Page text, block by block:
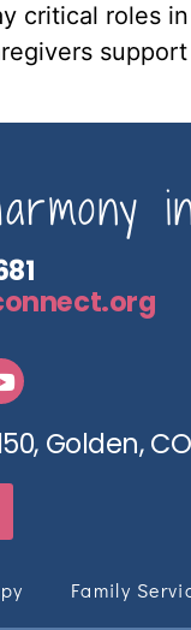
critical roles
Golden,
Family